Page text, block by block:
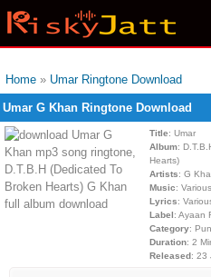
Home » Umar Ringtone Download
Umar G Khan Ringtone Download
Title: Umar
Album:
Hearts)
Artists: G
Music:
Lyrics:
Label: Ayaan
Category:
Duration: 2
Released: 23